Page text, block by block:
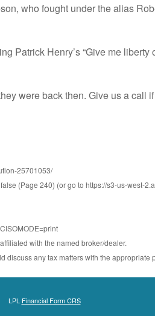
who fought under the alias
Patrick Henry’s “Give me
were back then. Give us a
25701053/
(Page 240) (or go to https://s3-us-west-
with the named broker/dealer.
discuss any tax matters with the appropriate
LPL Financial Form CRS